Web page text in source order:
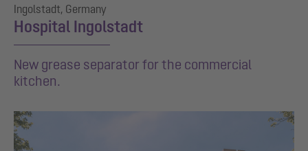
Ingolstadt, Germany
Hospital Ingolstadt
New grease separator for the commercial
kitchen.